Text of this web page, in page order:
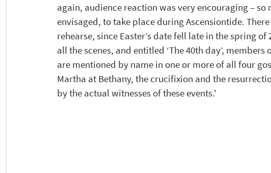
again, audience reaction was very encouraging – so
envisaged, to take place during Ascensiontide.
rehearse, since Easter’s date fell late in the spring
all the scenes, and entitled ‘The 40th day’,
are mentioned by name in one or more of all four
Martha at Bethany, the crucifixion and the
by the actual witnesses of these events.'